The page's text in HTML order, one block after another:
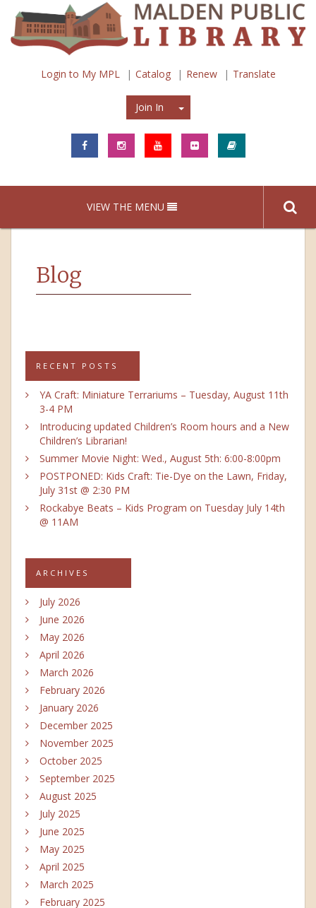
Login to My MPL Catalog Renew Translate
Join In Join In
VIEW THE MENU
Blog
RECENT POSTS
YA Craft: Miniature Terrariums – Tuesday, August 11th
3-4 PM
Introducing updated Children’s Room hours and a New
Children’s Librarian!
Summer Movie Night: Wed., August 5th: 6:00-8:00pm
POSTPONED: Kids Craft: Tie-Dye on the Lawn, Friday,
July 31st @ 2:30 PM
Rockabye Beats – Kids Program on Tuesday July 14th
@ 11AM
ARCHIVES
July 2026
June 2026
May 2026
April 2026
March 2026
February 2026
January 2026
December 2025
November 2025
October 2025
September 2025
August 2025
July 2025
June 2025
May 2025
April 2025
March 2025
February 2025